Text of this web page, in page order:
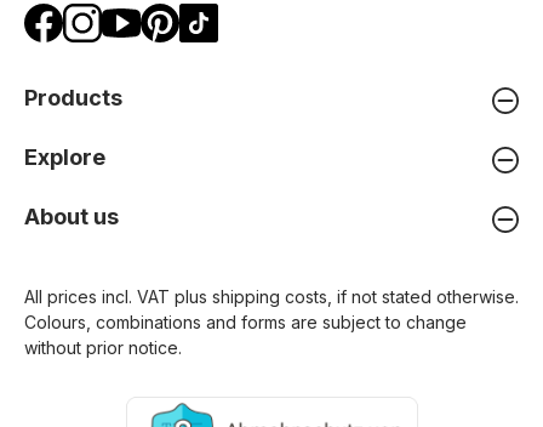
Products
Explore
About us
All prices incl. VAT plus shipping costs , if not stated otherwise.
Colours, combinations and forms are subject to change
without prior notice.